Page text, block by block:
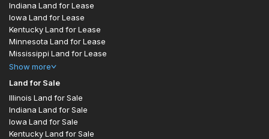
Indiana Land for Lease
Iowa Land for Lease
Kentucky Land for Lease
Minnesota Land for Lease
Mississippi Land for Lease
Show more
Land for Sale
Illinois Land for Sale
Indiana Land for Sale
Iowa Land for Sale
Kentucky Land for Sale